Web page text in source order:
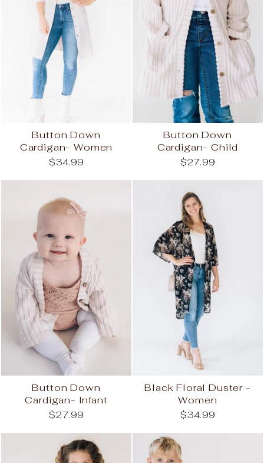
Button Down
Cardigan- Women
$34.99
Button Down
Cardigan- Child
$27.99
Button Down
Cardigan- Infant
$27.99
Black Floral Duster -
Women
$34.99